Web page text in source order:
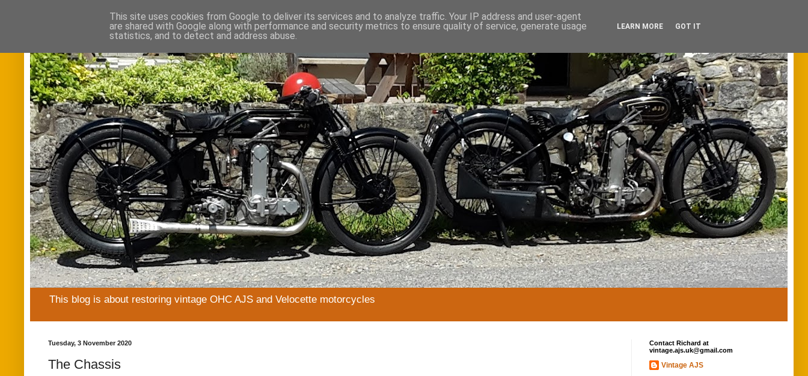
This blog is about restoring vintage OHC AJS and Velocette motorcycles
Tuesday, 3 November 2020
The Chassis
Contact Richard at
vintage.ajs.uk@gmail.com
Vintage AJS
This site uses cookies from Google to deliver its services and to analyze traffic. Your IP address and user-agent
are shared with Google along with performance and security metrics to ensure quality of service, generate usage
statistics, and to detect and address abuse.
LEARN MORE GOT IT